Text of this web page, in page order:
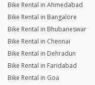
Bike Rental in Ahmedabad
Bike Rental in Bangalore
Bike Rental in Bhubaneswar
Bike Rental in Chennai
Bike Rental in Dehradun
Bike Rental in Faridabad
Bike Rental in Goa